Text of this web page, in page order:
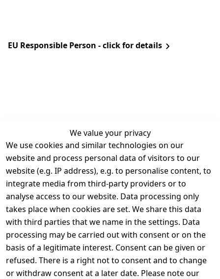
EU Responsible Person - click for details
We value your privacy
We use cookies and similar technologies on our
website and process personal data of visitors to our
website (e.g. IP address), e.g. to personalise content, to
integrate media from third-party providers or to
analyse access to our website. Data processing only
takes place when cookies are set. We share this data
with third parties that we name in the settings. Data
processing may be carried out with consent or on the
basis of a legitimate interest. Consent can be given or
refused. There is a right not to consent and to change
or withdraw consent at a later date. Please note our
Legal
Terms and
Conditions
Legal
disclosure
Privacy Policy
Declaration of
accessibility
Cancellation
rights
Contact
Register